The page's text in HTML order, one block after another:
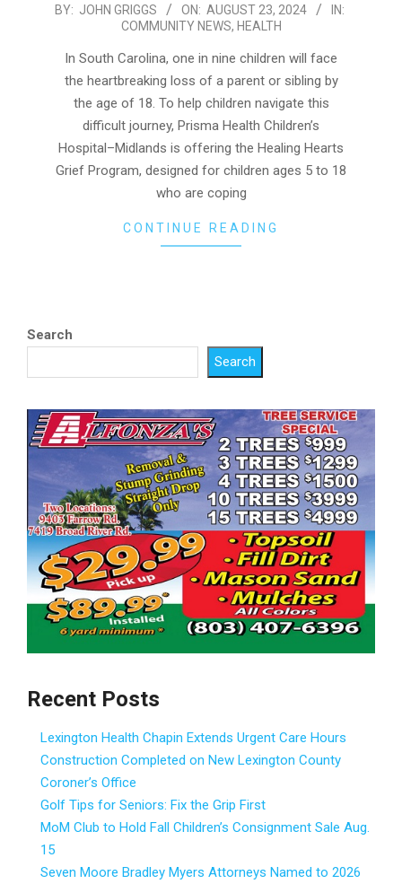
2024-
23
BY: JOHN GRIGGS ON: AUGUST 23, 2024
IN:
COMMUNITY NEWS, HEALTH
In South Carolina, one in nine children will face
the heartbreaking loss of a parent or sibling by
the age of 18. To help children navigate this
difficult journey, Prisma Health Children’s
Hospital–Midlands is offering the Healing Hearts
Grief Program, designed for children ages 5 to 18
who are coping
CONTINUE READING
Search
Search
Recent Posts
Lexington Health Chapin Extends Urgent Care Hours
Construction Completed on New Lexington County
Coroner’s Office
Golf Tips for Seniors: Fix the Grip First
MoM Club to Hold Fall Children’s Consignment Sale Aug.
15
Seven Moore Bradley Myers Attorneys Named to 2026